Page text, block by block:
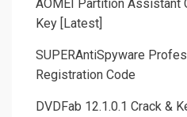
AOMEI Partition Assistant
Key [Latest]
SUPERAntiSpyware
Registration Code
DVDFab 12.1.0.1 Crack &